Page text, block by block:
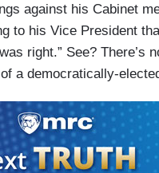
against his Cabinet
to his Vice President
right.” See? There’s
a democratically-